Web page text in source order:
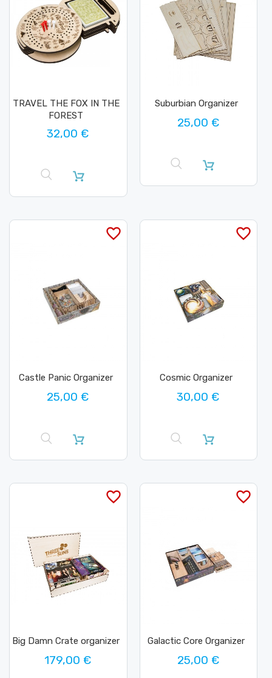
TRAVEL THE FOX IN THE
FOREST
32,00 €
Suburbian Organizer
25,00 €
favorite_border
Castle Panic Organizer
25,00 €
favorite_border
Cosmic Organizer
30,00 €
favorite_border
Big Damn Crate organizer
179,00 €
favorite_border
Galactic Core Organizer
25,00 €